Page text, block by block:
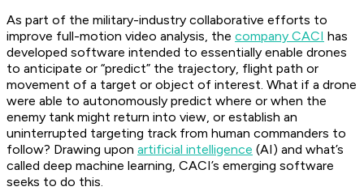
As part of the military-industry collaborative efforts to
improve full-motion video analysis, the company CACI has
developed software intended to essentially enable drones
to anticipate or “predict” the trajectory, flight path or
movement of a target or object of interest. What if a drone
were able to autonomously predict where or when the
enemy tank might return into view, or establish an
uninterrupted targeting track from human commanders to
follow? Drawing upon artificial intelligence (AI) and what’s
called deep machine learning, CACI’s emerging software
seeks to do this.